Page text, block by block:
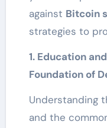
against Bitcoin
strategies to
1. Education
Foundation of
Understanding
and the